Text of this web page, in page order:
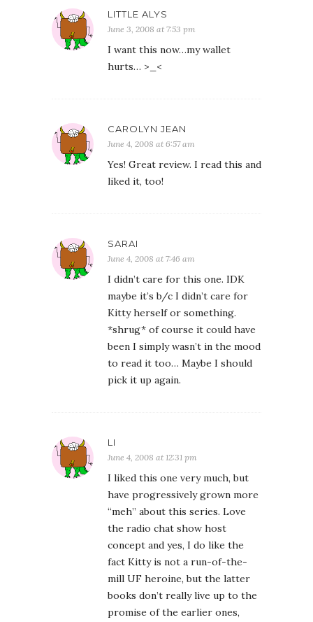
LITTLE ALYS
June 3, 2008 at 7:53 pm
I want this now…my wallet
hurts… >_<
CAROLYN JEAN
June 4, 2008 at 6:57 am
Yes! Great review. I read this and
liked it, too!
SARAI
June 4, 2008 at 7:46 am
I didn’t care for this one. IDK
maybe it’s b/c I didn’t care for
Kitty herself or something.
*shrug* of course it could have
been I simply wasn’t in the mood
to read it too… Maybe I should
pick it up again.
LI
June 4, 2008 at 12:31 pm
I liked this one very much, but
have progressively grown more
“meh” about this series. Love
the radio chat show host
concept and yes, I do like the
fact Kitty is not a run-of-the-
mill UF heroine, but the latter
books don’t really live up to the
promise of the earlier ones,